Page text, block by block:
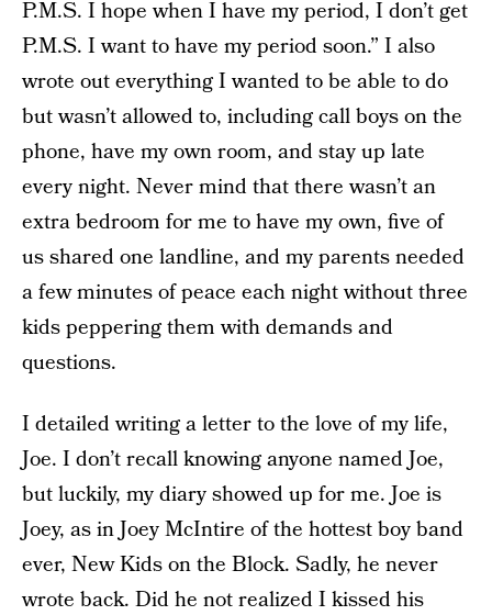
P.M.S. I hope when I have my period, I don’t get
P.M.S. I want to have my period soon.” I also
wrote out everything I wanted to be able to do
but wasn’t allowed to, including call boys on the
phone, have my own room, and stay up late
every night. Never mind that there wasn’t an
extra bedroom for me to have my own, five of
us shared one landline, and my parents needed
a few minutes of peace each night without three
kids peppering them with demands and
questions.
I detailed writing a letter to the love of my life,
Joe. I don’t recall knowing anyone named Joe,
but luckily, my diary showed up for me. Joe is
Joey, as in Joey McIntire of the hottest boy band
ever, New Kids on the Block. Sadly, he never
wrote back. Did he not realized I kissed his